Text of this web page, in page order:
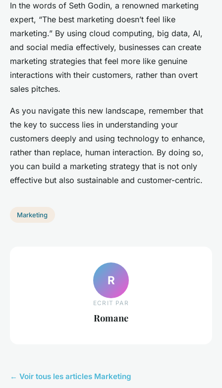
In the words of Seth Godin, a renowned marketing
expert, “The best marketing doesn’t feel like
marketing.” By using cloud computing, big data, AI,
and social media effectively, businesses can create
marketing strategies that feel more like genuine
interactions with their customers, rather than overt
sales pitches.
As you navigate this new landscape, remember that
the key to success lies in understanding your
customers deeply and using technology to enhance,
rather than replace, human interaction. By doing so,
you can build a marketing strategy that is not only
effective but also sustainable and customer-centric.
Marketing
R
ECRIT PAR
Romane
← Voir tous les articles Marketing